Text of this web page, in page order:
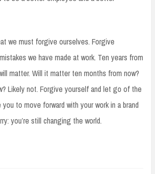
we must forgive ourselves. Forgive
we have made at work. Ten years from
matter. Will it matter ten months from now?
Likely not. Forgive yourself and let go of the
to move forward with your work in a brand
you’re still changing the world.